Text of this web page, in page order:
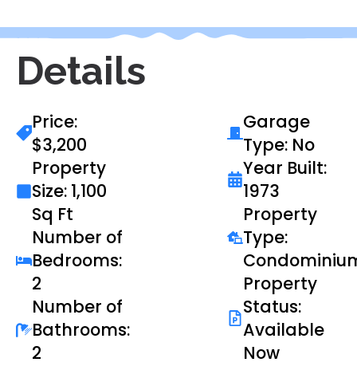
Details
Price:
$3,200
Property
Size: 1,100
Sq Ft
Number of
Bedrooms:
2
Number of
Bathrooms:
2
Garage
Type: No
Year Built:
1973
Property
Type:
Property
Status:
Available
Now